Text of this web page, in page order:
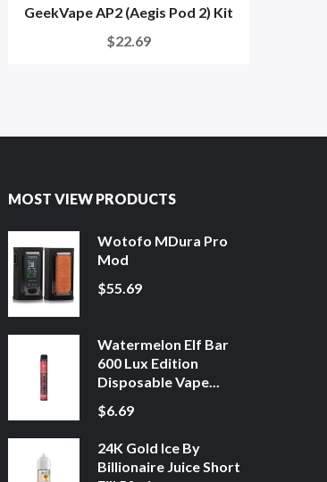
GeekVape AP2 (Aegis Pod 2) Kit
$22.69
MOST VIEW PRODUCTS
Wotofo MDura Pro
Mod
$55.69
Watermelon Elf Bar
600 Lux Edition
Disposable Vape...
$6.69
24K Gold Ice By
Billionaire Juice Short